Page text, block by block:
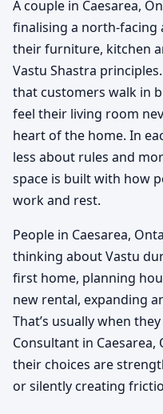
A couple in Caesarea,
finalising a north-
their furniture, kitchen
Vastu Shastra
that customers walk in
feel their living room
heart of the home. In
less about rules and
space is built with how
work and rest.
People in Caesarea,
thinking about Vastu
first home, planning
new rental, expanding
That’s usually when
Consultant in
their choices are
or silently creating